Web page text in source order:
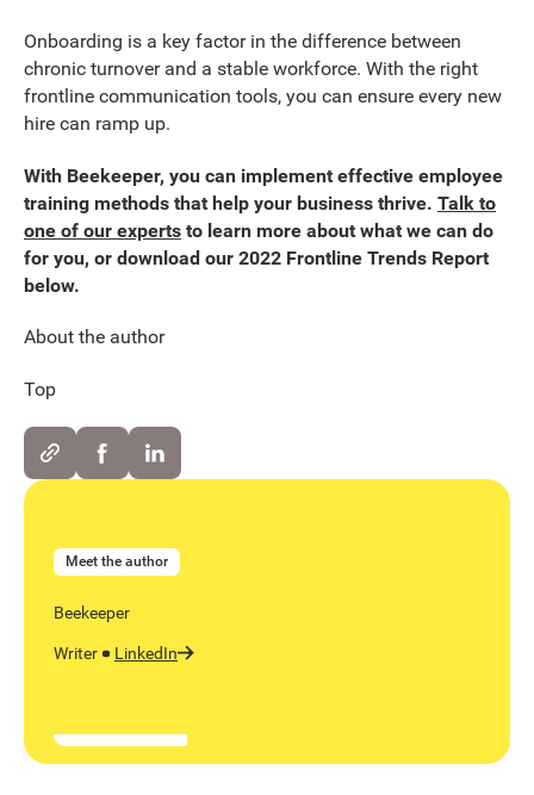
Onboarding is a key factor in the difference between
chronic turnover and a stable workforce. With the right
frontline communication tools, you can ensure every new
hire can ramp up.
With Beekeeper, you can implement effective employee
training methods that help your business thrive. Talk to
one of our experts to learn more about what we can do
for you, or download our 2022 Frontline Trends Report
below.
About the author
Top
Meet the author
Beekeeper
Writer LinkedIn